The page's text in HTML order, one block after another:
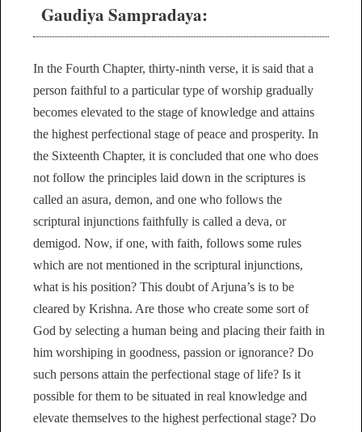
Gaudiya Sampradaya:
In the Fourth Chapter, thirty-ninth verse, it is said that a
person faithful to a particular type of worship gradually
becomes elevated to the stage of knowledge and attains
the highest perfectional stage of peace and prosperity. In
the Sixteenth Chapter, it is concluded that one who does
not follow the principles laid down in the scriptures is
called an asura, demon, and one who follows the
scriptural injunctions faithfully is called a deva, or
demigod. Now, if one, with faith, follows some rules
which are not mentioned in the scriptural injunctions,
what is his position? This doubt of Arjuna’s is to be
cleared by Krishna. Are those who create some sort of
God by selecting a human being and placing their faith in
him worshiping in goodness, passion or ignorance? Do
such persons attain the perfectional stage of life? Is it
possible for them to be situated in real knowledge and
elevate themselves to the highest perfectional stage? Do